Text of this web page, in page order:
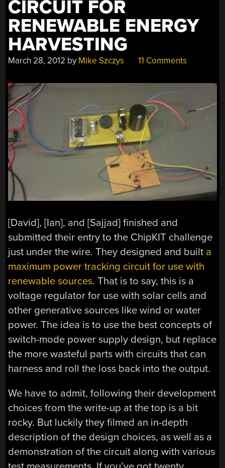
CIRCUIT FOR
RENEWABLE ENERGY
HARVESTING
March 28, 2012 by Mike Szczys 11 Comments
[David], [Ian], and [Sajjad] finished and
submitted their entry to the ChipKIT challenge
just under the wire. They designed and built a
maximum power tracking circuit for use with
renewable sources. That is to say, this is a
voltage regulator for use with solar cells and
other generative sources like wind or water
power. The idea is to use the best concepts of
switch-mode power supply design, but replace
the more wasteful parts with circuits that can
harness and roll the loss back into the output.
We have to admit, following their development
choices from the write-up at the top is a bit
rocky. But luckily they filmed an in-depth
description of the design choices, as well as a
demonstration of the circuit along with various